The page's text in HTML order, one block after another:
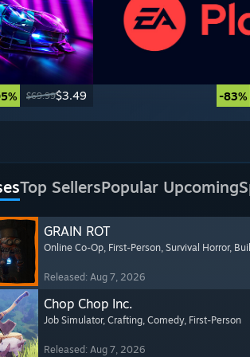
$69.99$3.49 -83%
Top SellersPopular Upcoming
GRAIN ROT
Online Co-Op, First-Person, Survival Horror,
Released: Aug 7, 2026
Chop Chop Inc.
Job Simulator, Crafting, Comedy, First-Person
Released: Aug 7, 2026